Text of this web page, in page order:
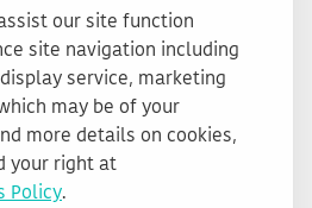
our site function
site navigation including
service, marketing
may be of your
more details on cookies,
your right at
Policy.